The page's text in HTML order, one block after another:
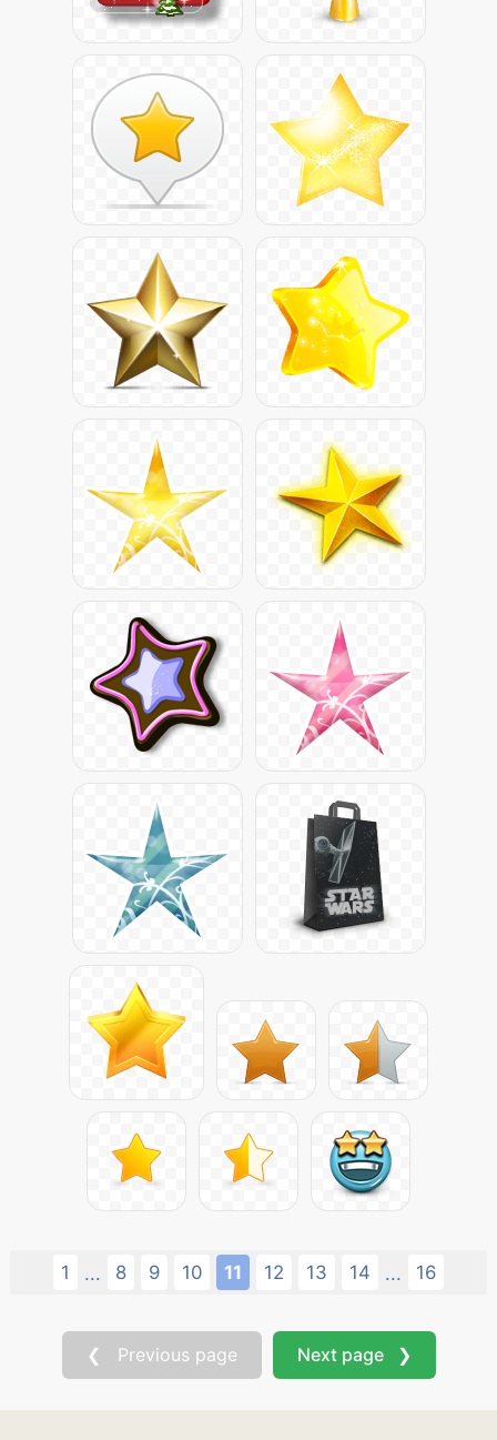
1 ... 8 9 10 11 12 13 14 ... 16
❮ Previous page Next page ❯